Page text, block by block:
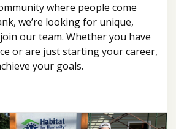
where people come
we’re looking for unique,
our team. Whether you have
or are just starting your career,
your goals.